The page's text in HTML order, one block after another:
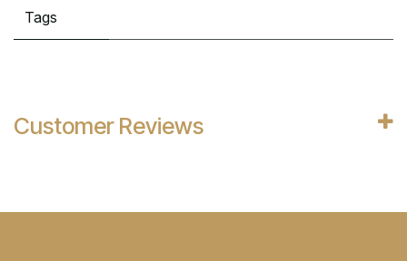
Tags
Customer Reviews